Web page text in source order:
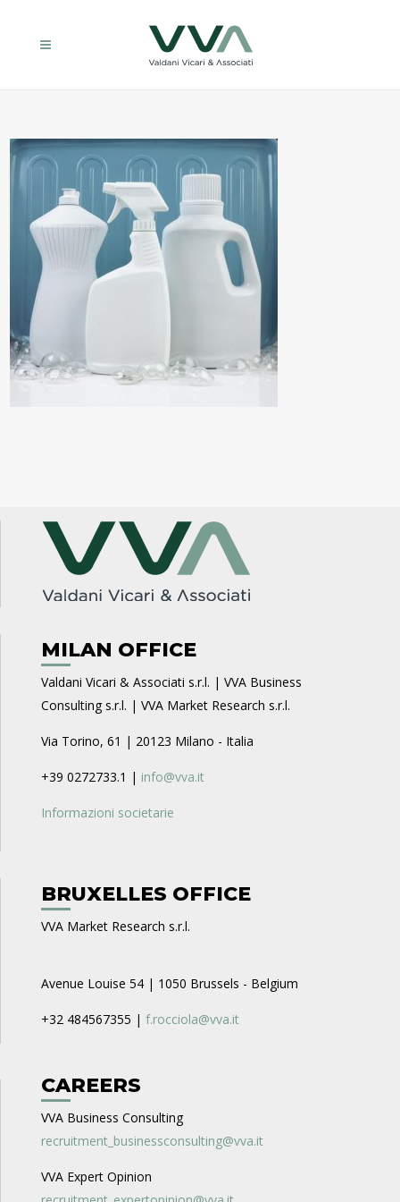
MILAN OFFICE
Valdani Vicari & Associati s.r.l. | VVA Business
Consulting s.r.l. | VVA Market Research s.r.l.
Via Torino, 61 | 20123 Milano - Italia
+39 0272733.1 | info@vva.it
Informazioni societarie
BRUXELLES OFFICE
VVA Market Research s.r.l.
Avenue Louise 54 | 1050 Brussels - Belgium
+32 484567355 | f.rocciola@vva.it
CAREERS
VVA Business Consulting
recruitment_businessconsulting@vva.it
VVA Expert Opinion